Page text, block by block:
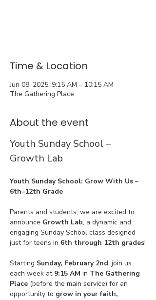
Time & Location
Jun 08, 2025, 9:15 AM – 10:15 AM
The Gathering Place
About the event
Youth Sunday School –
Growth Lab
Youth Sunday School: Grow With Us –
6th–12th Grade
Parents and students, we are excited to
announce Growth Lab, a dynamic and
engaging Sunday School class designed
just for teens in 6th through 12th grades!
Starting Sunday, February 2nd, join us
each week at 9:15 AM in The Gathering
Place (before the main service) for an
opportunity to grow in your faith,